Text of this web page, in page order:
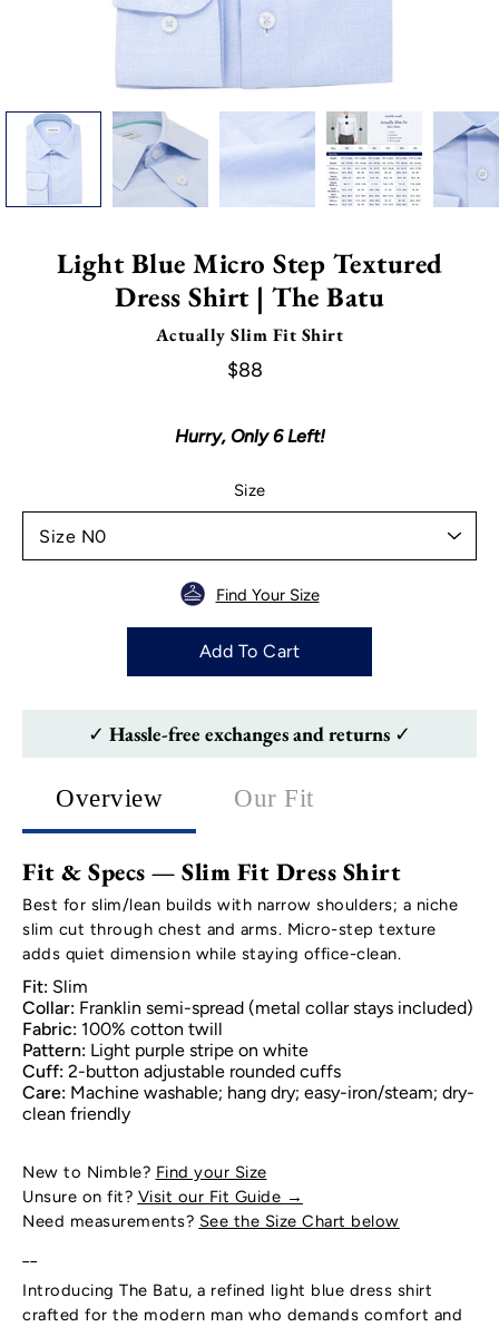
Light Blue Micro Step Textured
Dress Shirt | The Batu
Actually Slim Fit Shirt
$88
Hurry, Only6Left!
Size
Find Your Size
Select variant
Add To Cart
✓ Hassle-free exchanges and returns ✓
Overview Our Fit
Fit & Specs — Slim Fit Dress Shirt
Best for slim/lean builds with narrow shoulders; a niche
slim cut through chest and arms. Micro-step texture
adds quiet dimension while staying office-clean.
Fit: Slim
Collar: Franklin semi-spread (metal collar stays included)
Fabric: 100% cotton twill
Pattern: Light purple stripe on white
Cuff: 2-button adjustable rounded cuffs
Care: Machine washable; hang dry; easy-iron/steam; dry-
clean friendly
New to Nimble? Find your Size
Unsure on fit? Visit our Fit Guide →
Need measurements? See the Size Chart below
Introducing The Batu, a refined light blue dress shirt
crafted for the modern man who demands comfort and